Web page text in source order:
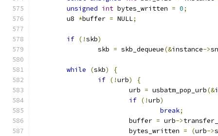
unsigned int bytes_written = 0;
	u8
*buffer = NULL;
if (!skb)
		skb
= skb_dequeue(&instance->
while (skb)
{
if (!urb)
{
			urb
= usbatm_pop_urb(&
if (!urb)
break;
			buffer
= urb->
			bytes_written
= (urb->